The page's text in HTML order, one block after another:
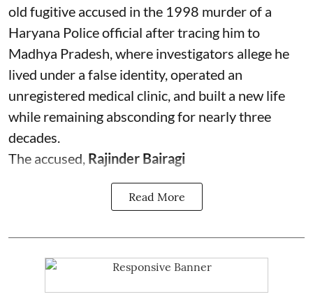
old fugitive accused in the 1998 murder of a
Haryana Police official after tracing him to
Madhya Pradesh, where investigators allege he
lived under a false identity, operated an
unregistered medical clinic, and built a new life
while remaining absconding for nearly three
decades.
The accused, Rajinder Bairagi
Read More